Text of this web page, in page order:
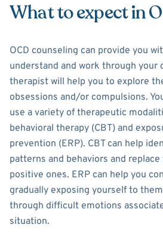
What to expect in
OCD counseling can provide you
understand and work through your
therapist will help you to explore
obsessions and/or compulsions.
use a variety of therapeutic
behavioral therapy (CBT) and
prevention (ERP). CBT can help
patterns and behaviors and
positive ones. ERP can help you
gradually exposing yourself to
through difficult emotions
situation.